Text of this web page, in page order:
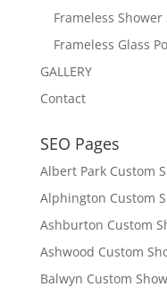
Frameless Shower
Frameless Glass
GALLERY
Contact
SEO Pages
Albert Park Custom
Alphington Custom
Ashburton Custom
Ashwood Custom
Balwyn Custom